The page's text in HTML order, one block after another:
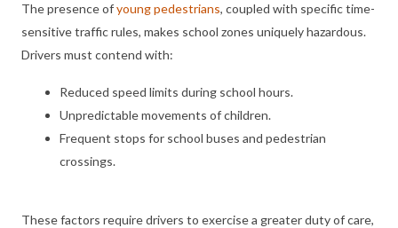
The presence ofyoung pedestrians, coupled with specific time-
sensitive traffic rules, makes school zones uniquely hazardous.
Drivers must contend with:
Reduced speed limits during school hours.
Unpredictable movements of children.
Frequent stops for school buses and pedestrian
crossings.
These factors require drivers to exercise a greater duty of care,